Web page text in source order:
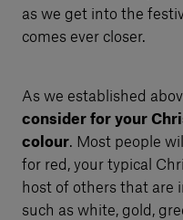
as we get into the
comes ever closer.
As we established
consider for your
colour. Most people
for red, your typical
host of others that are
such as white, gold,